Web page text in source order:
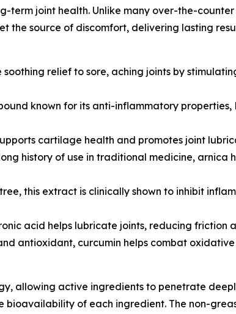
term joint health. Unlike many over-the-
the source of discomfort, delivering lasting
relief to sore, aching joints by
known for its anti-inflammatory
cartilage health and promotes joint
history of use in traditional medicine, arnica
this extract is clinically shown to inhibit
acid helps lubricate joints, reducing friction
antioxidant, curcumin helps combat
allowing active ingredients to penetrate
bioavailability of each ingredient. The non-